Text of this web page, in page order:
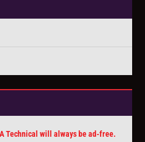
Technical will always be ad-free.